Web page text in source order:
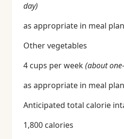
day)
as appropriate in meal plan
Other vegetables
4 cups per week(about
as appropriate in meal plan
Anticipated total calorie
1,800 calories